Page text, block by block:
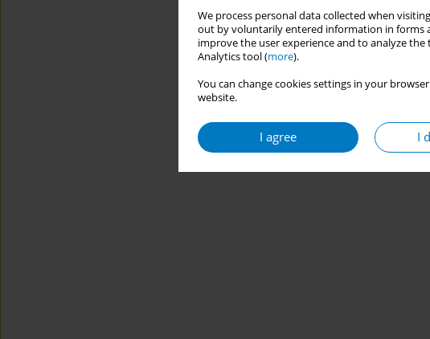
We process personal data collected when
out by voluntarily entered information in forms
improve the user experience and to analyze
Analytics tool (more).
You can change cookies settings in your
website.
I agree I